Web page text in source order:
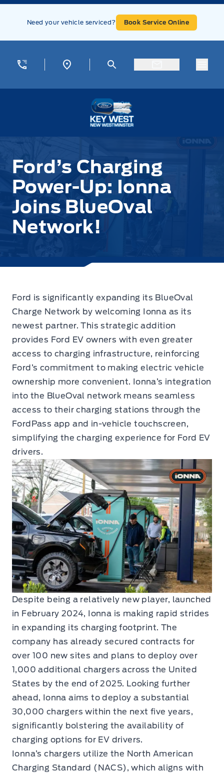
Skip to Menu
Skip to Content
Skip to Footer
Need your vehicle serviced? Book Service Online
Ford’s Charging
Power-Up: Ionna
Joins BlueOval
Network!
Ford is significantly expanding its BlueOval
Charge Network by welcoming Ionna as its
newest partner.This strategic addition
provides Ford EV owners with even greater
access to charging infrastructure, reinforcing
Ford’s commitment to making electric vehicle
ownership more convenient. Ionna’s integration
into the BlueOval network means seamless
access to their charging stations through the
FordPass app and in-vehicle touchscreen,
simplifying the charging experience for Ford EV
drivers.
Despite being a relatively new player, launched
in February 2024, Ionna is making rapid strides
in expanding its charging footprint. The
company has already secured contracts for
over 100 new sites and plans to deploy over
1,000 additional chargers across the United
States by the end of 2025. Looking further
ahead, Ionna aims to deploy a substantial
30,000 chargers within the next five years,
significantly bolstering the availability of
charging options for EV drivers.
Ionna’s chargers utilize the North American
Charging Standard (NACS), which aligns with